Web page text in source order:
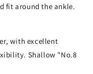
fit around the ankle.
with excellent
Shallow "No.8